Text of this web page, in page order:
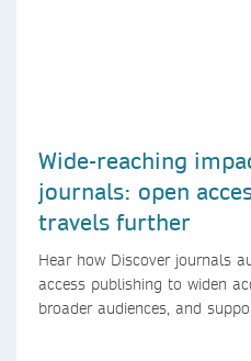
Wide-reaching
journals: open
travels further
Hear how Discover journals
access publishing to widen
broader audiences, and